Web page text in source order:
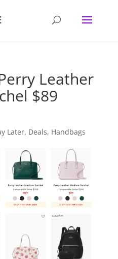
Leather
$89
Later, Deals, Handbags